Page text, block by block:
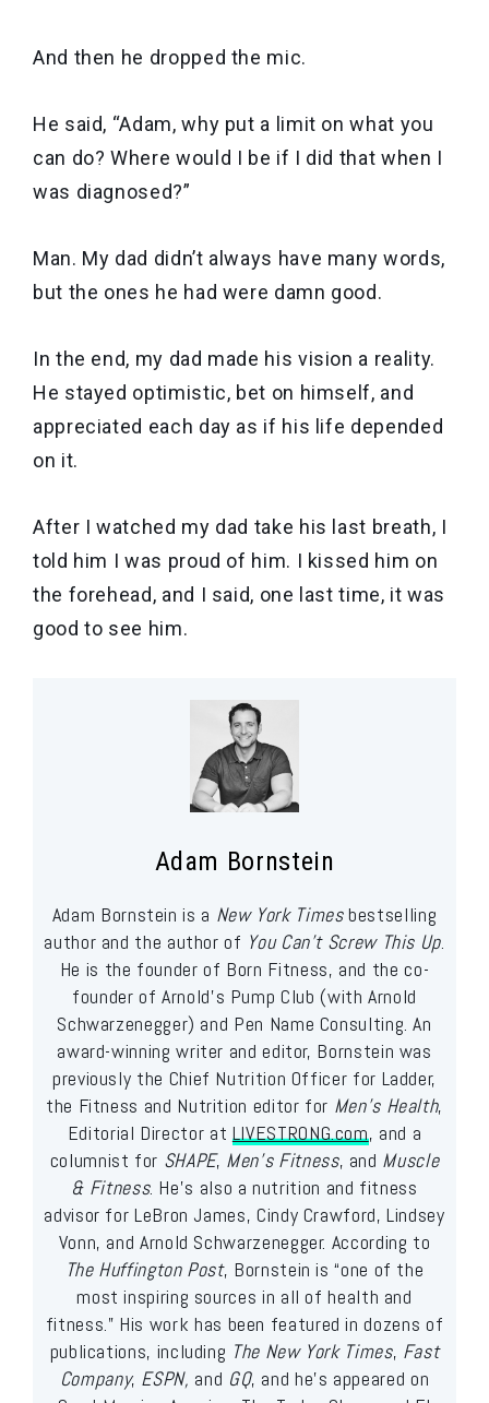
And then he dropped the mic.
He said, “Adam, why put a limit on what you
can do? Where would I be if I did that when I
was diagnosed?”
Man. My dad didn’t always have many words,
but the ones he had were damn good.
In the end, my dad made his vision a reality.
He stayed optimistic, bet on himself, and
appreciated each day as if his life depended
on it.
After I watched my dad take his last breath, I
told him I was proud of him. I kissed him on
the forehead, and I said, one last time, it was
good to see him.
Adam Bornstein
Adam Bornstein is a New York Timesbestselling
author and the author of You Can’t Screw This Up.
He is the founder of Born Fitness, and the co-
founder of Arnold’s Pump Club (with Arnold
Schwarzenegger) and Pen Name Consulting. An
award-winning writer and editor, Bornstein was
previously the Chief Nutrition Officer for Ladder,
the Fitness and Nutrition editor for Men’s Health,
Editorial Director at LIVESTRONG.com, and a
columnist for SHAPE, Men’s Fitness, and Muscle
& Fitness. He’s also a nutrition and fitness
advisor for LeBron James, Cindy Crawford, Lindsey
Vonn, and Arnold Schwarzenegger. According to
The Huffington Post, Bornstein is “one of the
most inspiring sources in all of health and
fitness.” His work has been featured in dozens of
publications, including The New York Times, Fast
Company, ESPN, and GQ, and he’s appeared on